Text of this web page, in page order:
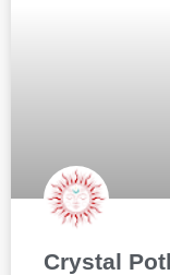
Crystal